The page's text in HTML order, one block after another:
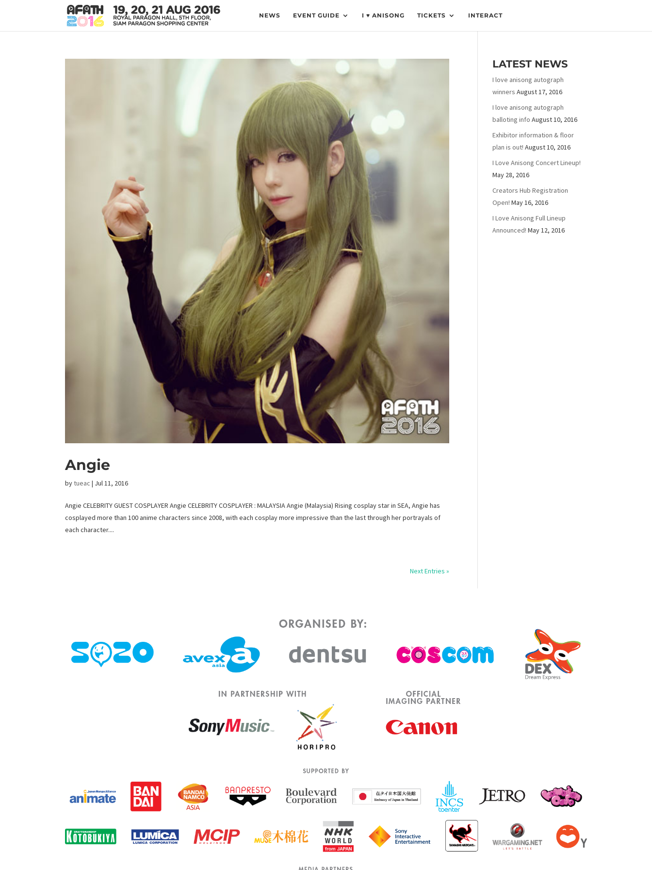
NEWS EVENT GUIDE I ♥ ANISONG TICKETS INTERACT
Angie
bytueac | Jul 11, 2016
Angie CELEBRITY GUEST COSPLAYER Angie CELEBRITY COSPLAYER : MALAYSIA Angie (Malaysia) Rising cosplay star in SEA, Angie has
cosplayed more than 100 anime characters since 2008, with each cosplay more impressive than the last through her portrayals of
each character....
Next Entries »
LATEST NEWS
I love anisong autograph
winners August 17, 2016
I love anisong autograph
balloting info August 10, 2016
Exhibitor information & floor
plan is out! August 10, 2016
I Love Anisong Concert Lineup!
May 28, 2016
Creators Hub Registration
Open! May 16, 2016
I Love Anisong Full Lineup
Announced! May 12, 2016